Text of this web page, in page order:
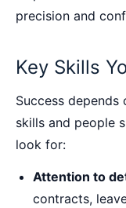
precision and
Key Skills
Success
skills and people
look for:
Attention to
contracts,